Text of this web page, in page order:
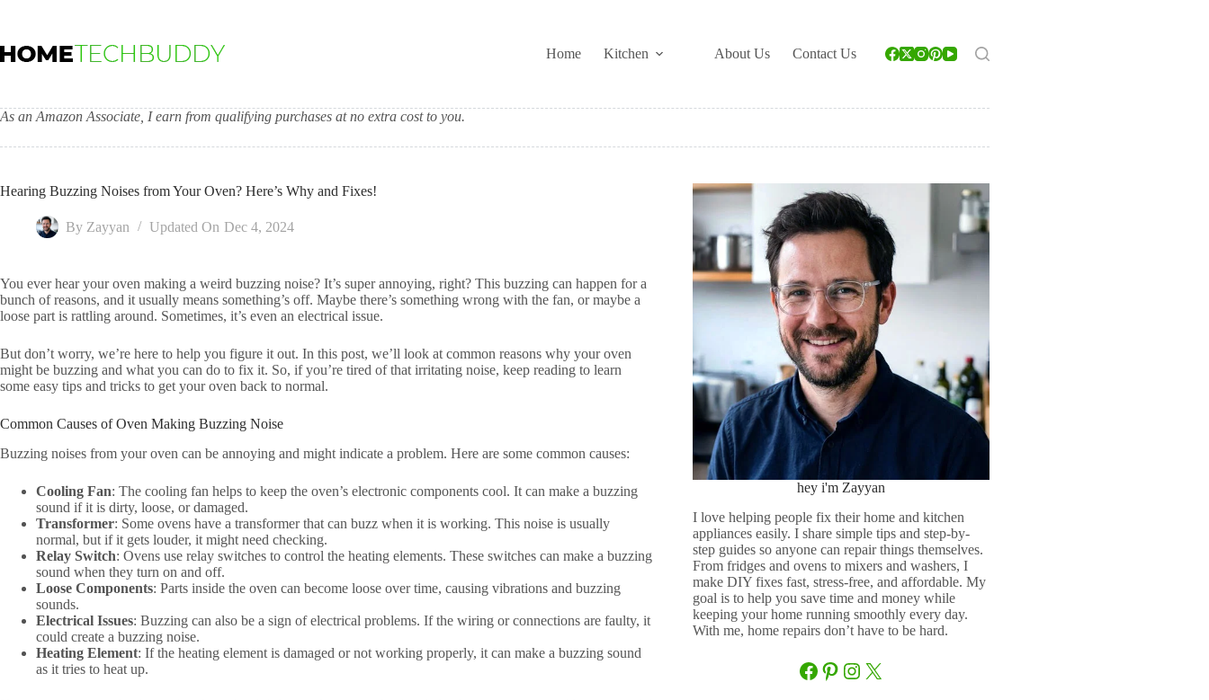
Home
Kitchen About Us Contact Us
As an Amazon Associate, I earn from qualifying purchases at no extra cost to you.
Hearing Buzzing Noises from Your Oven? Here’s Why and Fixes!
By Zayyan Updated On Dec 4, 2024
You ever hear your oven making a weird buzzing noise? It’s super annoying, right? This buzzing can happen for a
bunch of reasons, and it usually means something’s off. Maybe there’s something wrong with the fan, or maybe a
loose part is rattling around. Sometimes, it’s even an electrical issue.
But don’t worry, we’re here to help you figure it out. In this post, we’ll look at common reasons why your oven
might be buzzing and what you can do to fix it. So, if you’re tired of that irritating noise, keep reading to learn
some easy tips and tricks to get your oven back to normal.
Common Causes of Oven Making Buzzing Noise
Buzzing noises from your oven can be annoying and might indicate a problem. Here are some common causes:
Cooling Fan: The cooling fan helps to keep the oven’s electronic components cool. It can make a buzzing
sound if it is dirty, loose, or damaged.
Transformer: Some ovens have a transformer that can buzz when it is working. This noise is usually
normal, but if it gets louder, it might need checking.
Relay Switch: Ovens use relay switches to control the heating elements. These switches can make a buzzing
sound when they turn on and off.
Loose Components: Parts inside the oven can become loose over time, causing vibrations and buzzing
sounds.
Electrical Issues: Buzzing can also be a sign of electrical problems. If the wiring or connections are faulty, it
could create a buzzing noise.
Heating Element: If the heating element is damaged or not working properly, it can make a buzzing sound
as it tries to heat up.
hey i'm Zayyan
I love helping people fix their home and kitchen
appliances easily. I share simple tips and step-by-
step guides so anyone can repair things themselves.
From fridges and ovens to mixers and washers, I
make DIY fixes fast, stress-free, and affordable. My
goal is to help you save time and money while
keeping your home running smoothly every day.
With me, home repairs don’t have to be hard.
Facebook
Pinterest
Instagram
X